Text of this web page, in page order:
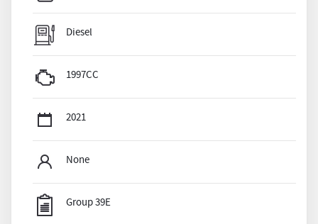
Diesel
1997CC
2021
None
Group 39E